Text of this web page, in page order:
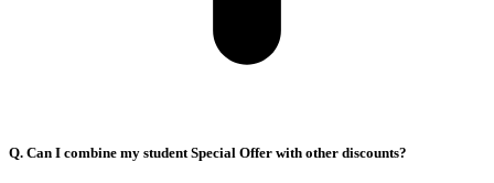
Q. Can I combine my student Special Offer with other discounts?